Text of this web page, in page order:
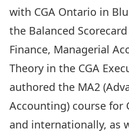
with CGA Ontario in
the Balanced
Finance, Managerial
Theory in the CGA
authored the MA2
Accounting) course for
and internationally, as